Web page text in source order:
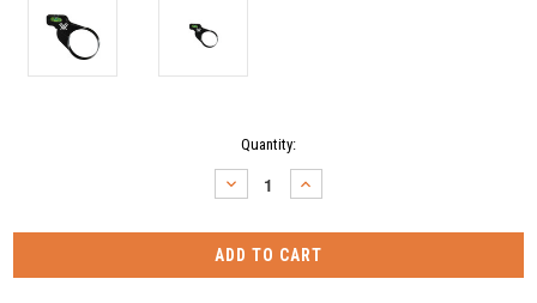
Quantity:
DECREASE
QUANTITY:
INCREASE
QUANTITY: